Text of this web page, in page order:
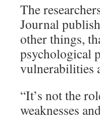
The
Journal
other things,
psychological
vulnerabilities
“It’s not the
weaknesses